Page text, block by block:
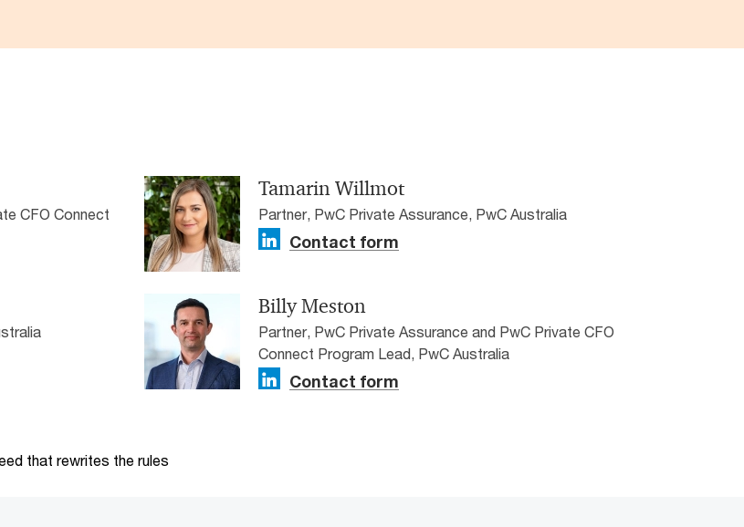
CFO Connect
Tamarin Willmot
Partner, PwC Private Assurance, PwC Australia
Contact form
Billy Meston
Partner, PwC Private Assurance and PwC Private CFO
Connect Program Lead, PwC Australia
Contact form
that rewrites the rules